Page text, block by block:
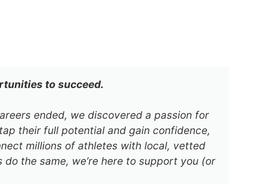
to succeed.
ended, we discovered a passion for
their full potential and gain confidence,
millions of athletes with local, vetted
the same, we’re here to support you (or